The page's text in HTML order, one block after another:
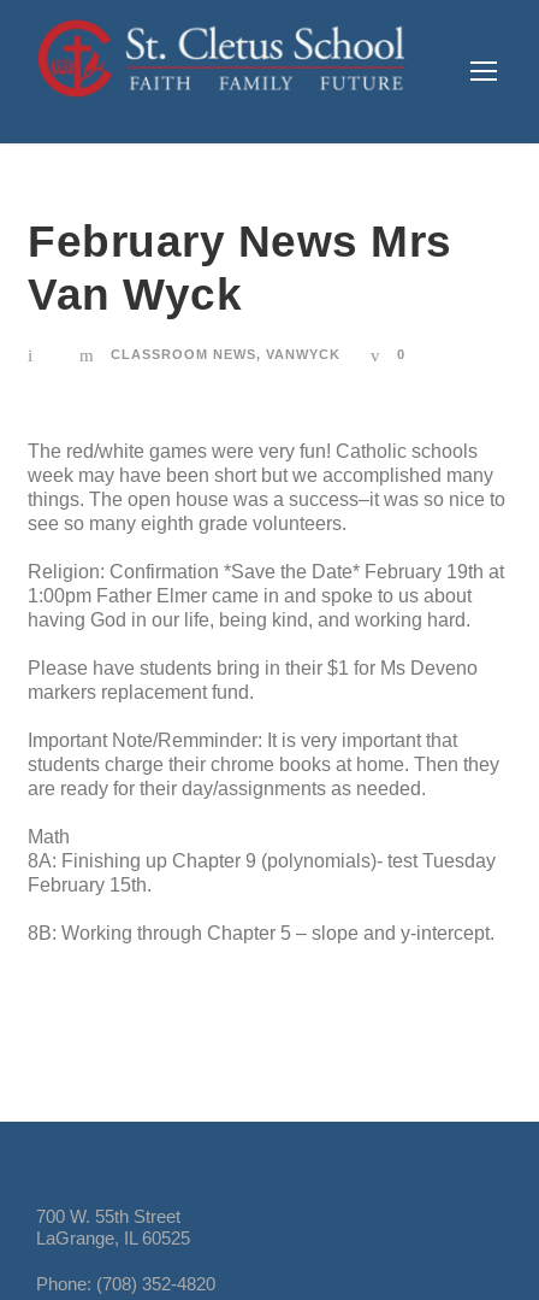
February News Mrs
Van Wyck
CLASSROOM NEWS, VANWYCK 0
The red/white games were very fun! Catholic schools
week may have been short but we accomplished many
things. The open house was a success–it was so nice to
see so many eighth grade volunteers.
Religion: Confirmation *Save the Date* February 19th at
1:00pm Father Elmer came in and spoke to us about
having God in our life, being kind, and working hard.
Please have students bring in their $1 for Ms Deveno
markers replacement fund.
Important Note/Remminder: It is very important that
students charge their chrome books at home. Then they
are ready for their day/assignments as needed.
Math
8A: Finishing up Chapter 9 (polynomials)- test Tuesday
February 15th.
8B: Working through Chapter 5 – slope and y-intercept.
700 W. 55th Street
LaGrange, IL 60525
Phone: (708) 352-4820